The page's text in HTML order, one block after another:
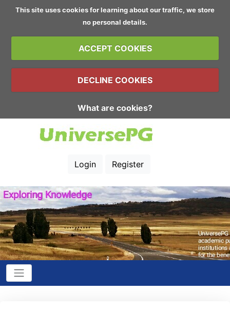
This site uses cookies for learning about our traffic, we store
no personal details.
ACCEPT COOKIES
DECLINE COOKIES
What are cookies?
Login Register